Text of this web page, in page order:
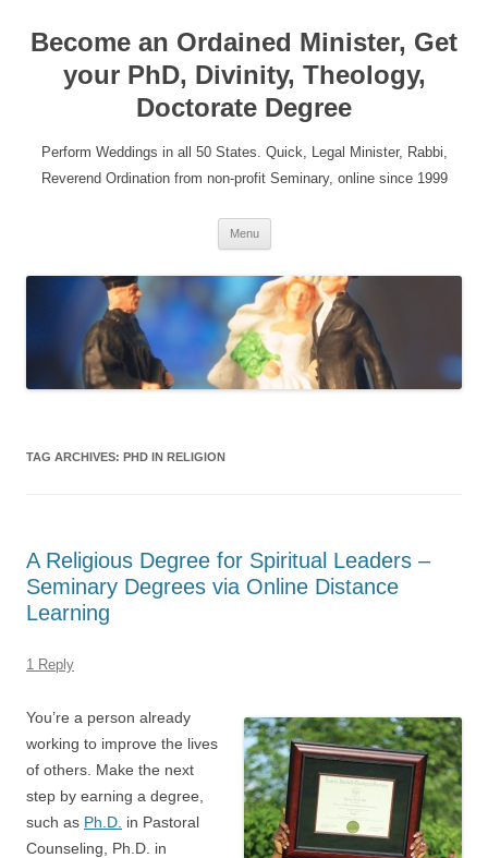
Become an Ordained Minister, Get
your PhD, Divinity, Theology,
Doctorate Degree
Perform Weddings in all 50 States. Quick, Legal Minister, Rabbi,
Reverend Ordination from non-profit Seminary, online since 1999
Menu
TAG ARCHIVES: PHD IN RELIGION
A Religious Degree for Spiritual Leaders –
Seminary Degrees via Online Distance
Learning
1 Reply
You’re a person already
working to improve the lives
of others. Make the next
step by earning a degree,
such as Ph.D. in Pastoral
Counseling, Ph.D. in